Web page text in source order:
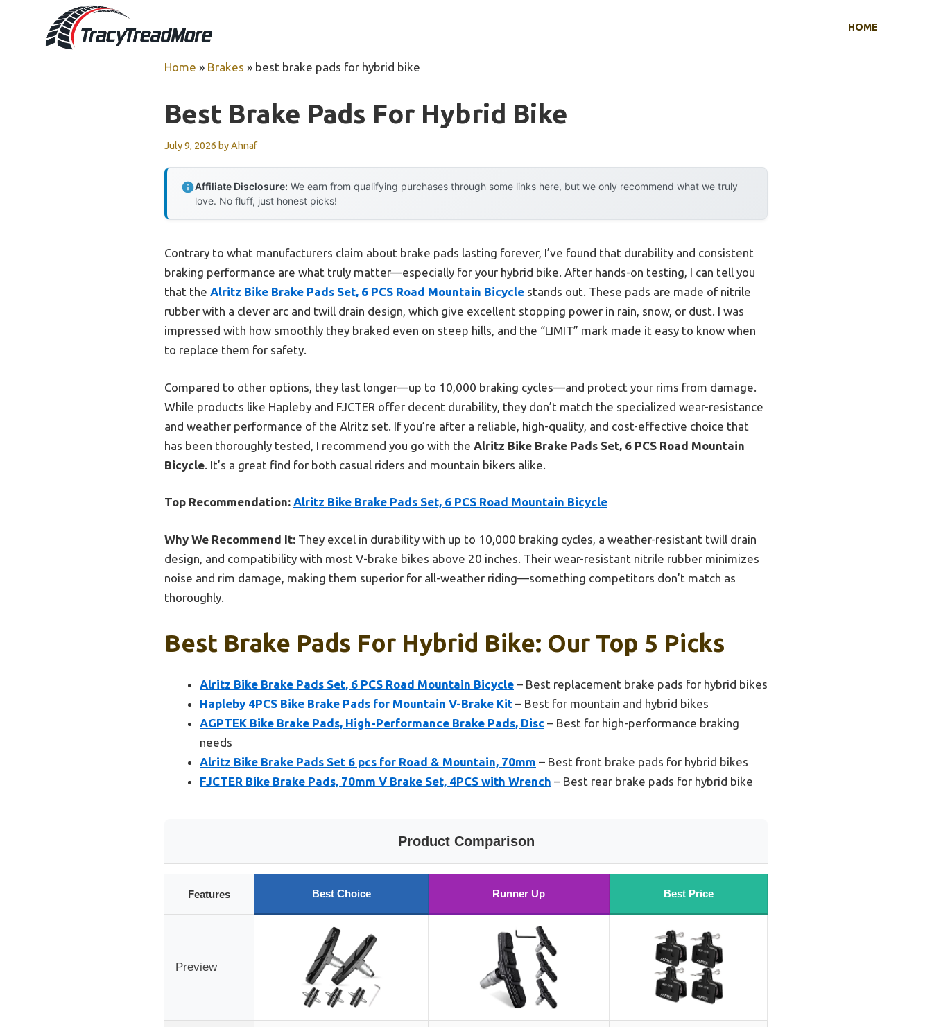
HOME
Home » Brakes » best brake pads for hybrid bike
Best Brake Pads For Hybrid Bike
July 9, 2026 byAhnaf
Affiliate Disclosure: We earn from qualifying purchases through some links here, but we only recommend what we truly
love. No fluff, just honest picks!
Contrary to what manufacturers claim about brake pads lasting forever, I’ve found that durability and consistent
braking performance are what truly matter—especially for your hybrid bike. After hands-on testing, I can tell you
that the Alritz Bike Brake Pads Set, 6 PCS Road Mountain Bicycle stands out. These pads are made of nitrile
rubber with a clever arc and twill drain design, which give excellent stopping power in rain, snow, or dust. I was
impressed with how smoothly they braked even on steep hills, and the “LIMIT” mark made it easy to know when
to replace them for safety.
Compared to other options, they last longer—up to 10,000 braking cycles—and protect your rims from damage.
While products like Hapleby and FJCTER offer decent durability, they don’t match the specialized wear-resistance
and weather performance of the Alritz set. If you’re after a reliable, high-quality, and cost-effective choice that
has been thoroughly tested, I recommend you go with the Alritz Bike Brake Pads Set, 6 PCS Road Mountain
Bicycle. It’s a great find for both casual riders and mountain bikers alike.
Top Recommendation: Alritz Bike Brake Pads Set, 6 PCS Road Mountain Bicycle
Why We Recommend It: They excel in durability with up to 10,000 braking cycles, a weather-resistant twill drain
design, and compatibility with most V-brake bikes above 20 inches. Their wear-resistant nitrile rubber minimizes
noise and rim damage, making them superior for all-weather riding—something competitors don’t match as
thoroughly.
Best Brake Pads For Hybrid Bike: Our Top 5 Picks
Alritz Bike Brake Pads Set, 6 PCS Road Mountain Bicycle – Best replacement brake pads for hybrid bikes
Hapleby 4PCS Bike Brake Pads for Mountain V-Brake Kit – Best for mountain and hybrid bikes
AGPTEK Bike Brake Pads, High-Performance Brake Pads, Disc – Best for high-performance braking
needs
Alritz Bike Brake Pads Set 6 pcs for Road & Mountain, 70mm – Best front brake pads for hybrid bikes
FJCTER Bike Brake Pads, 70mm V Brake Set, 4PCS with Wrench – Best rear brake pads for hybrid bike
Product Comparison
Features Best Choice Runner Up Best Price
Preview